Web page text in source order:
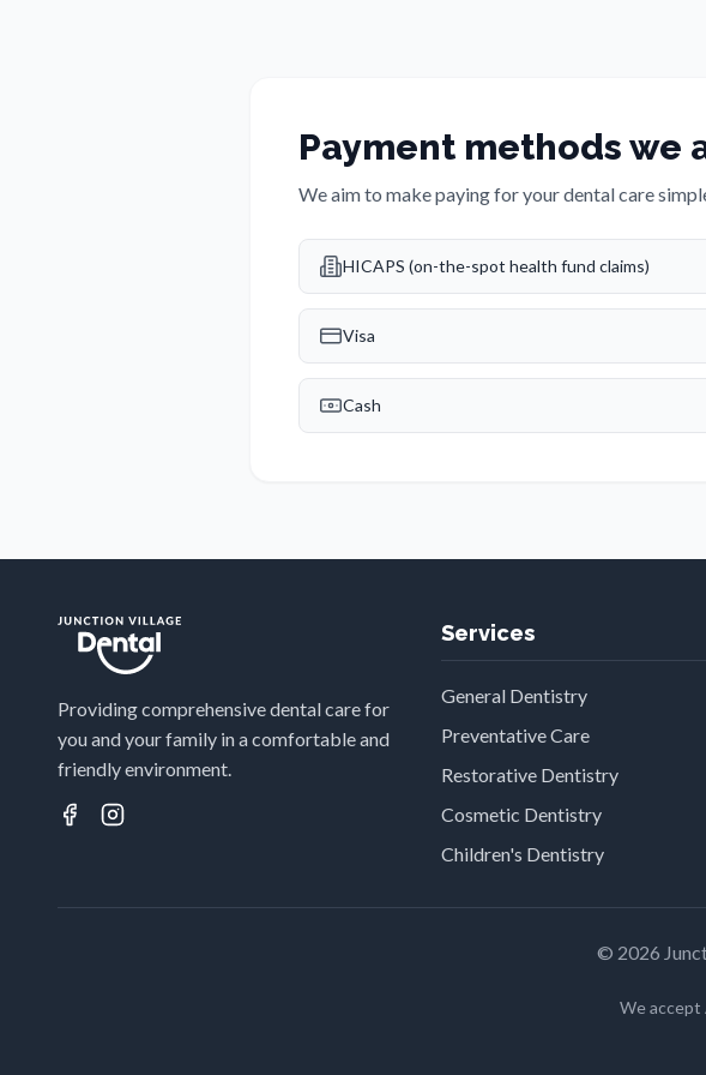
Payment methods we
We aim to make paying for your dental care
HICAPS (on-the-spot health fund claims)
Visa
Cash
Providing comprehensive dental care for
you and your family in a comfortable and
friendly environment.
Services
General Dentistry
Preventative Care
Restorative Dentistry
Cosmetic Dentistry
Children's Dentistry
© 2026
We